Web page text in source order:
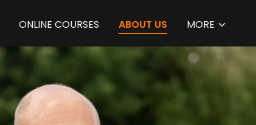
ONLINE COURSES ABOUT US MORE